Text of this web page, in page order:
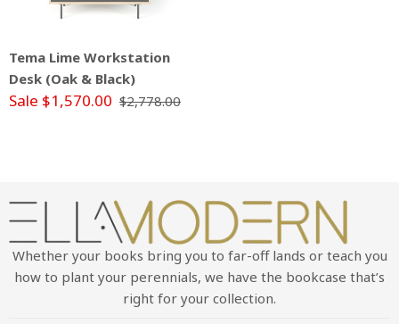
Tema Lime Workstation
Desk (Oak & Black)
Sale $1,570.00 $2,778.00
Whether your books bring you to far-off lands or teach you
how to plant your perennials, we have the bookcase that’s
right for your collection.